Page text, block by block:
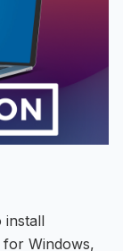
install
Windows,